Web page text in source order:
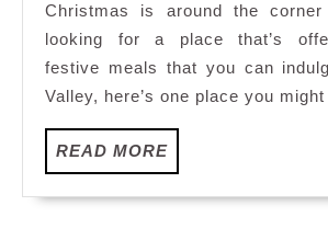
Christmas is around the
looking for a place that’s
festive meals that you can
Valley, here’s one place you might
READ MOREREAD
MORE